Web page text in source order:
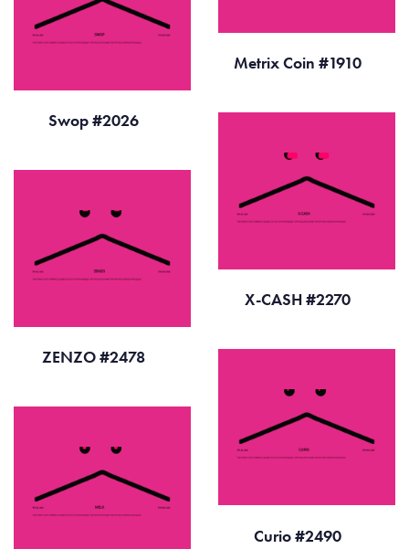
Metrix Coin #1910
Swop #2026
X-CASH #2270
ZENZO #2478
Curio #2490